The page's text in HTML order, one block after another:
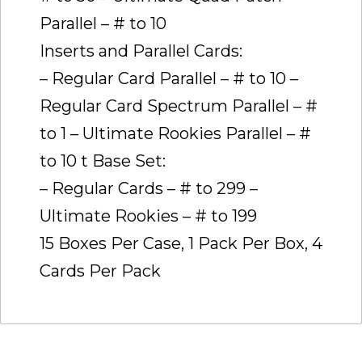
Parallel – # to 10
Inserts and Parallel Cards:
– Regular Card Parallel – # to 10 –
Regular Card Spectrum Parallel – #
to 1 – Ultimate Rookies Parallel – #
to 10 t Base Set:
– Regular Cards – # to 299 –
Ultimate Rookies – # to 199
15 Boxes Per Case, 1 Pack Per Box, 4
Cards Per Pack